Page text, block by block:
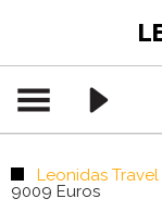
Leonidas Travel
9009 Euros